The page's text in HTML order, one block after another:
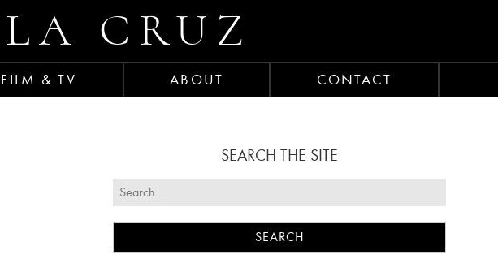
CRUZ
FILM & TV ABOUT CONTACT
SEARCH THE SITE